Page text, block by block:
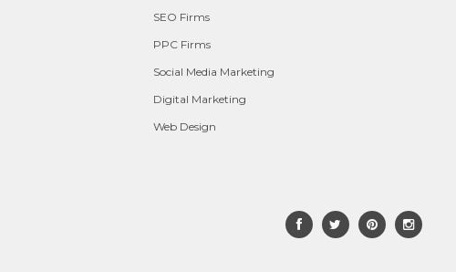
SEO Firms
PPC Firms
Social Media Marketing
Digital Marketing
Web Design